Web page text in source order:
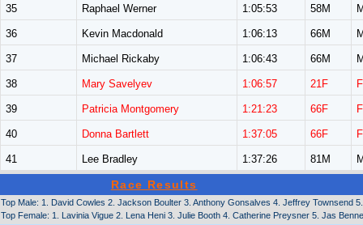
35 Raphael Werner 1:05:53 58M
36 Kevin Macdonald 1:06:13 66M
37 Michael Rickaby 1:06:43 66M
38 Mary Savelyev 1:06:57 21F
39 Patricia Montgomery 1:21:23 66F
40 Donna Bartlett 1:37:05 66F
41 Lee Bradley 1:37:26 81M
Race Results
Top Male: 1. David Cowles 2. Jackson Boulter 3. Anthony Gonsalves 4. Jeffrey Townsend
Top Female: 1. Lavinia Vigue 2. Lena Heni 3. Julie Booth 4. Catherine Preysner 5. Jas